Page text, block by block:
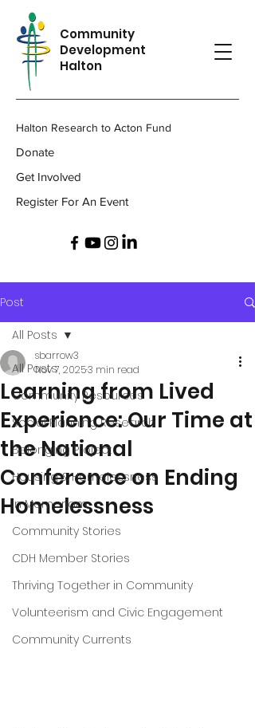
Community
Development
Halton
Halton Research to Acton Fund
Donate
Get Involved
Register For An Event
Post
All Posts
Community Resources
Social Planning Research
Belonging Project
Housing & Homelessness
In Memoriam
Community Stories
CDH Member Stories
Thriving Together in Community
Volunteerism and Civic Engagement
Community Currents
All Posts
Learning from Lived
Experience: Our Time at
the National
Conference on Ending
Homelessness
sbarrow3
Nov 7, 20253 min read